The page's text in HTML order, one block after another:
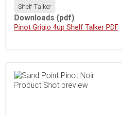
Shelf Talker
Downloads (pdf)
Download
Pinot Grigio 4up Shelf Talker PDF